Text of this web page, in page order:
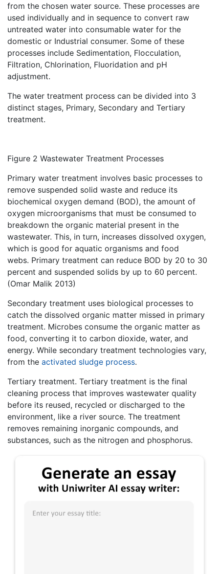
from the chosen water source. These processes are
used individually and in sequence to convert raw
untreated water into consumable water for the
domestic or Industrial consumer. Some of these
processes include Sedimentation, Flocculation,
Filtration, Chlorination, Fluoridation and pH
adjustment.
The water treatment process can be divided into 3
distinct stages, Primary, Secondary and Tertiary
treatment.
Figure 2 Wastewater Treatment Processes
Primary water treatment involves basic processes to
remove suspended solid waste and reduce its
biochemical oxygen demand (BOD), the amount of
oxygen microorganisms that must be consumed to
breakdown the organic material present in the
wastewater. This, in turn, increases dissolved oxygen,
which is good for aquatic organisms and food
webs. Primary treatment can reduce BOD by 20 to 30
percent and suspended solids by up to 60 percent.
(Omar Malik 2013)
Secondary treatment uses biological processes to
catch the dissolved organic matter missed in primary
treatment. Microbes consume the organic matter as
food, converting it to carbon dioxide, water, and
energy. While secondary treatment technologies vary,
from the activated sludge process.
Tertiary treatment. Tertiary treatment is the final
cleaning process that improves wastewater quality
before its reused, recycled or discharged to the
environment, like a river source. The treatment
removes remaining inorganic compounds, and
substances, such as the nitrogen and phosphorus.